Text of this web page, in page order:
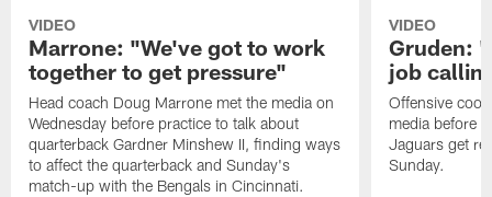
VIDEO
Marrone: "We've got to work
together to get pressure"
Head coach Doug Marrone met the media on
Wednesday before practice to talk about
quarterback Gardner Minshew II, finding ways
to affect the quarterback and Sunday's
match-up with the Bengals in Cincinnati.
VIDEO
Gruden:
job
Offensive
media before
Jaguars get
Sunday.